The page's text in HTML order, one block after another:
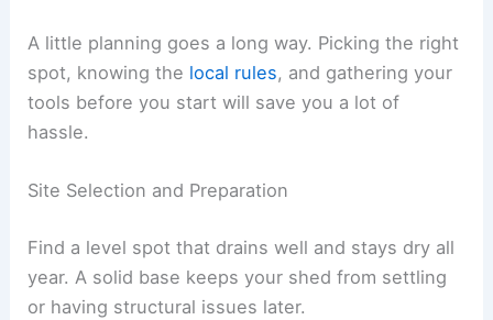
A little planning goes a long way. Picking the right
spot, knowing the local rules, and gathering your
tools before you start will save you a lot of
hassle.
Site Selection and Preparation
Find a level spot that drains well and stays dry all
year. A solid base keeps your shed from settling
or having structural issues later.